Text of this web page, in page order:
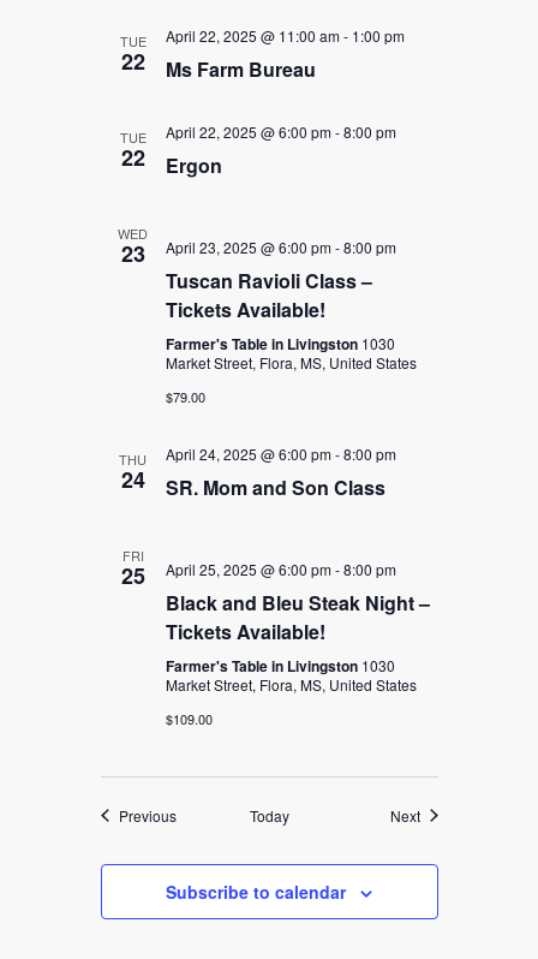
TUE
22
April 22, 2025 @ 11:00 am- 1:00 pm
Ms Farm Bureau
TUE
22
April 22, 2025 @ 6:00 pm-8:00 pm
Ergon
WED
23 April 23, 2025 @ 6:00 pm-8:00 pm
Tuscan Ravioli Class –
Tickets Available!
Farmer's Table in Livingston 1030
Market Street, Flora, MS, United States
$79.00
THU
24
April 24, 2025 @ 6:00 pm-8:00 pm
SR. Mom and Son Class
FRI
25 April 25, 2025 @ 6:00 pm-8:00 pm
Black and Bleu Steak Night –
Tickets Available!
Farmer's Table in Livingston 1030
Market Street, Flora, MS, United States
$109.00
PreviousEvents Today NextEvents
Subscribe to calendar